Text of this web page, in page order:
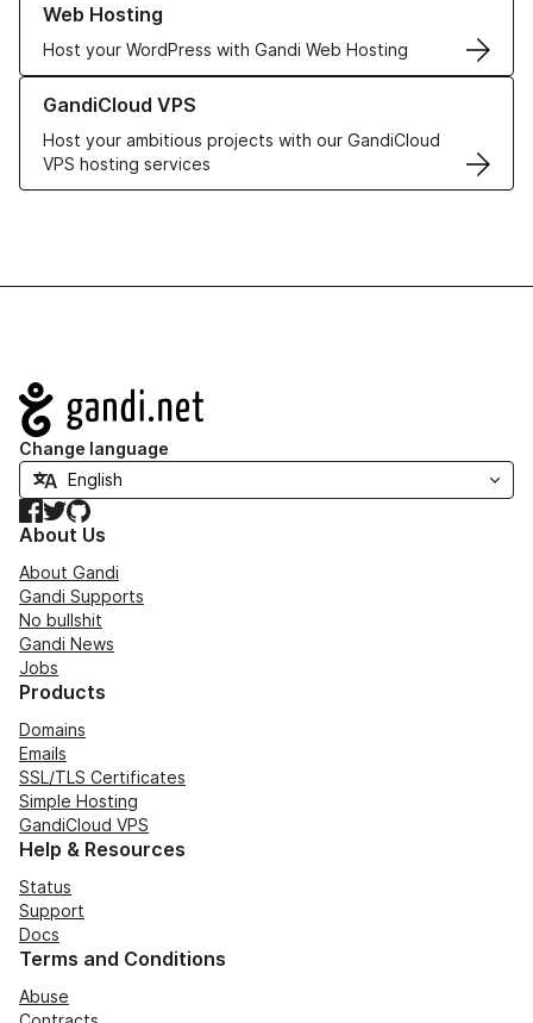
Web Hosting
Host your WordPress with Gandi Web Hosting
GandiCloud VPS
Host your ambitious projects with our GandiCloud
VPS hosting services
Learn more about GandiCloud VPS
Navigation
Change language
Facebook
TwitterGitHub
About Us
About Gandi
Gandi Supports
No bullshit
Gandi News
Jobs
Products
Domains
Emails
SSL/TLS Certificates
Simple Hosting
GandiCloud VPS
Help & Resources
Status
Support
Docs
Terms and Conditions
Abuse